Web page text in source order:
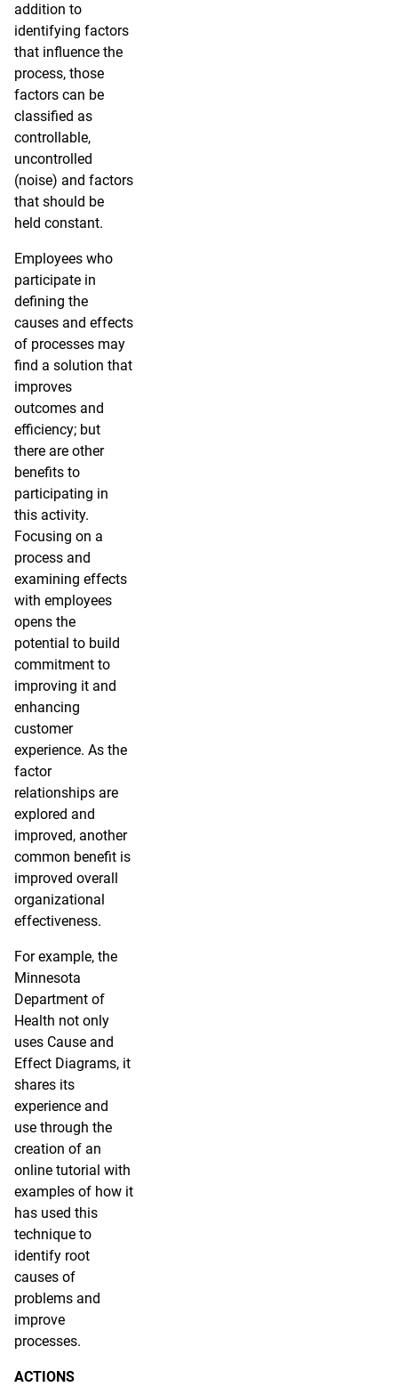
addition to
identifying factors
that influence the
process, those
factors can be
classified as
controllable,
uncontrolled
(noise) and factors
that should be
held constant.
Employees who
participate in
defining the
causes and effects
of processes may
find a solution that
improves
outcomes and
efficiency; but
there are other
benefits to
participating in
this activity.
Focusing on a
process and
examining effects
with employees
opens the
potential to build
commitment to
improving it and
enhancing
customer
experience. As the
factor
relationships are
explored and
improved, another
common benefit is
improved overall
organizational
effectiveness.
For example, the
Minnesota
Department of
Health not only
uses Cause and
Effect Diagrams, it
shares its
experience and
use through the
creation of an
online tutorial with
examples of how it
has used this
technique to
identify root
causes of
problems and
improve
processes.
ACTIONS